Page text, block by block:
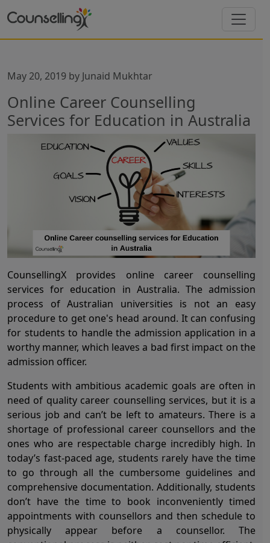
May 20, 2019 by Junaid Mukhtar
Online Career Counselling
Services for Education in Australia
CounsellingX provides online career counselling
services for education in Australia. The admission
process of Australian universities is not an easy
procedure to get one's head around. It can confusing
for students to handle the admission application in a
worthy manner, which leaves a bad first impact on the
admission officer.
Students with ambitious academic goals are often in
need of quality career counselling services, but it is a
serious job and can’t be left to amateurs. There is a
shortage of professional career counsellors and the
ones who are respectable charge incredibly high. In
today’s fast-paced age, students rarely have the time
to go through all the cumbersome guidelines and
comprehensive documentation. Additionally, students
don’t have the time to book inconveniently timed
appointments with counsellors and then schedule to
physically appear before a counsellor. The